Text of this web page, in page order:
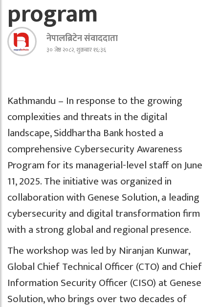
program
नेपालब्रिटेन संवाददाता
३० जेष्ठ २०८२, शुक्रबार १६:३६
Kathmandu – In response to the growing
complexities and threats in the digital
landscape, Siddhartha Bank hosted a
comprehensive Cybersecurity Awareness
Program for its managerial-level staff on June
11, 2025. The initiative was organized in
collaboration with Genese Solution, a leading
cybersecurity and digital transformation firm
with a strong global and regional presence.
The workshop was led by Niranjan Kunwar,
Global Chief Technical Officer (CTO) and Chief
Information Security Officer (CISO) at Genese
Solution, who brings over two decades of